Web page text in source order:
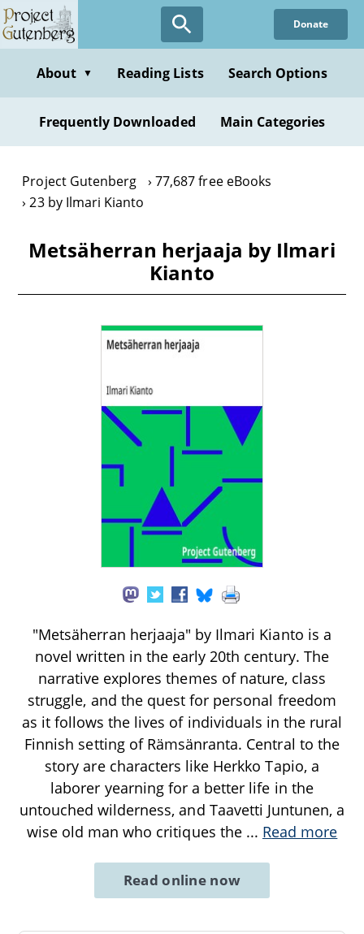
Skip
to
content
Donate
About ▼ Reading Lists Search Options
Frequently Downloaded Main Categories
Project Gutenberg
77,687 free eBooks
23 by Ilmari Kianto
Metsäherran herjaaja by Ilmari
Kianto
"Metsäherran herjaaja" by Ilmari Kianto is a
novel written in the early 20th century. The
narrative explores themes of nature, class
struggle, and the quest for personal freedom
as it follows the lives of individuals in the rural
Finnish setting of Rämsänranta. Central to the
story are characters like Herkko Tapio, a
laborer yearning for a better life in the
untouched wilderness, and Taavetti Juntunen, a
wise old man who critiques the ... Read more
Read online now